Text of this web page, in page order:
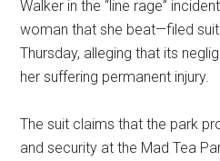
Walker in the “line rage”
woman that she beat—filed
Thursday, alleging that its
her suffering permanent injury.
The suit claims that the park
and security at the Mad Tea